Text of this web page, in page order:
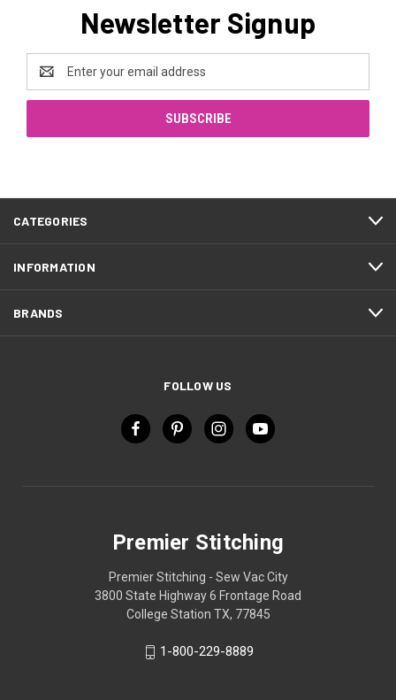
Newsletter Signup
Email
Address
CATEGORIES
INFORMATION
BRANDS
FOLLOW US
Premier Stitching
Premier Stitching - Sew Vac City
3800 State Highway 6 Frontage Road
College Station TX, 77845
1-800-229-8889